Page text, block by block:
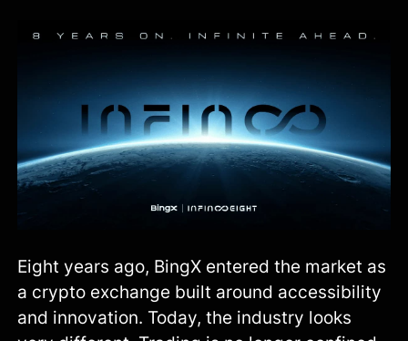
Eight years ago, BingX entered the market as
a crypto exchange built around accessibility
and innovation. Today, the industry looks